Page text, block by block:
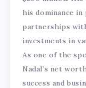
his dominance
partnerships
investments in
As one of the
Nadal’s net
success and